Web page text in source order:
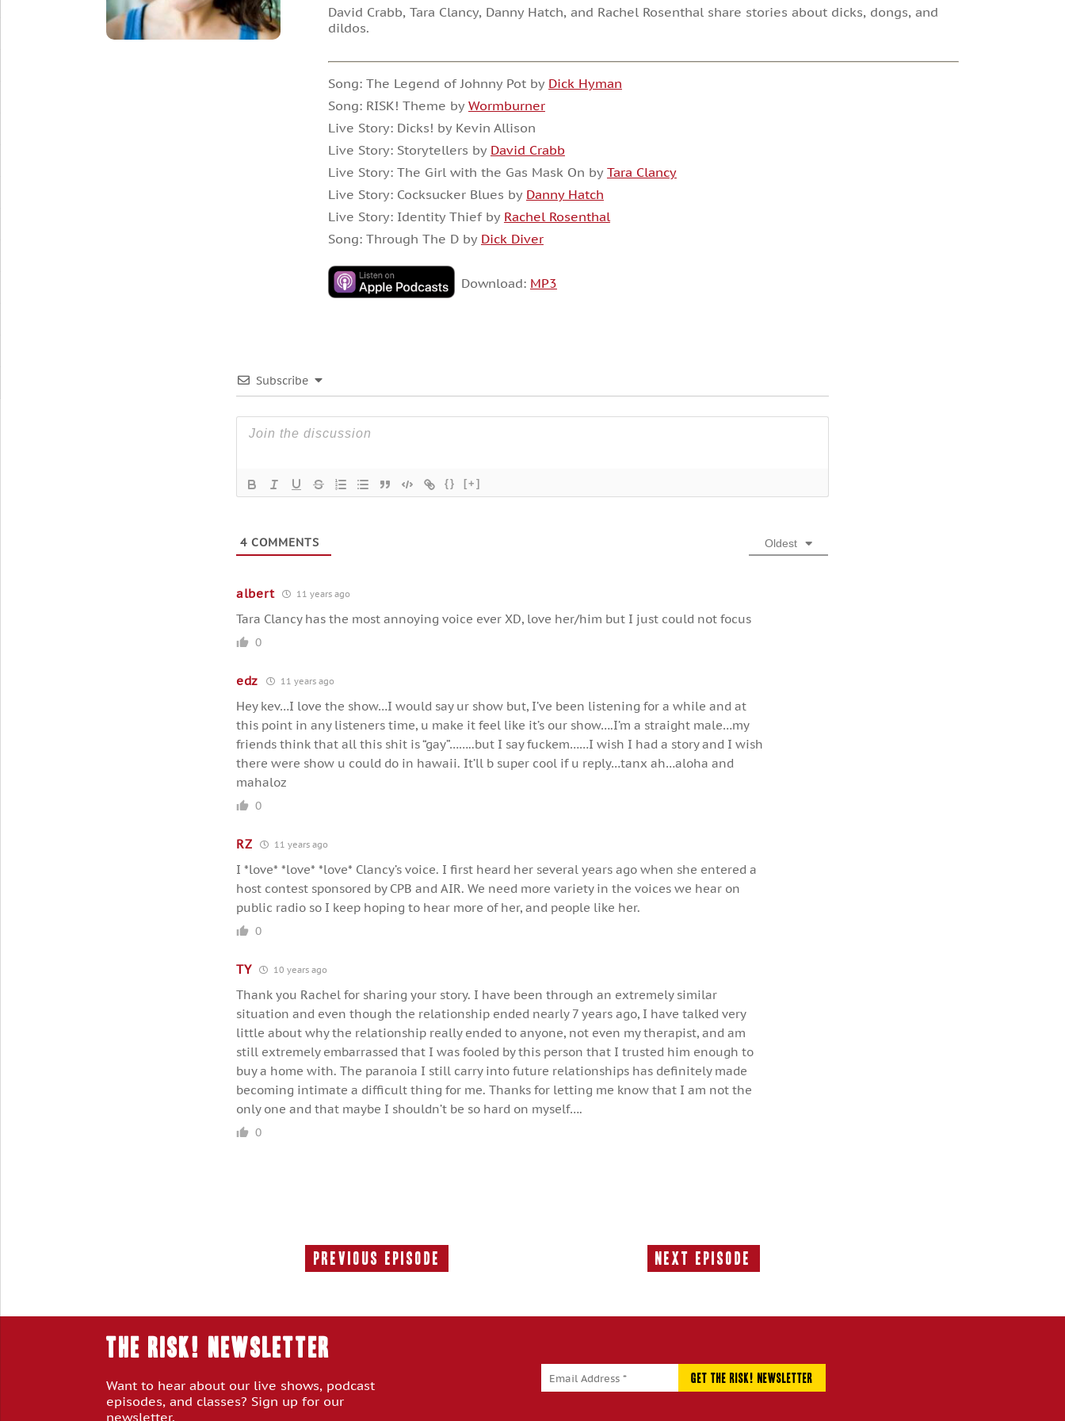
David Crabb, Tara Clancy, Danny Hatch, and Rachel Rosenthal share stories about dicks, dongs, and
dildos.
Song: The Legend of Johnny Pot by Dick Hyman
Song: RISK! Theme by Wormburner
Live Story: Dicks! by Kevin Allison
Live Story: Storytellers by David Crabb
Live Story: The Girl with the Gas Mask On by Tara Clancy
Live Story: Cocksucker Blues by Danny Hatch
Live Story: Identity Thief by Rachel Rosenthal
Song: Through The D by Dick Diver
Download: MP3
Subscribe
{} [+]
4 COMMENTS Oldest
albert 11 years ago
Tara Clancy has the most annoying voice ever XD, love her/him but I just could not focus
0
edz 11 years ago
Hey kev…I love the show…I would say ur show but, I’ve been listening for a while and at
this point in any listeners time, u make it feel like it’s our show….I’m a straight male…my
friends think that all this shit is “gay”……..but I say fuckem……I wish I had a story and I wish
there were show u could do in hawaii. It’ll b super cool if u reply…tanx ah…aloha and
mahaloz
0
RZ 11 years ago
I *love* *love* *love* Clancy’s voice. I first heard her several years ago when she entered a
host contest sponsored by CPB and AIR. We need more variety in the voices we hear on
public radio so I keep hoping to hear more of her, and people like her.
0
TY 10 years ago
Thank you Rachel for sharing your story. I have been through an extremely similar
situation and even though the relationship ended nearly 7 years ago, I have talked very
little about why the relationship really ended to anyone, not even my therapist, and am
still extremely embarrassed that I was fooled by this person that I trusted him enough to
buy a home with. The paranoia I still carry into future relationships has definitely made
becoming intimate a difficult thing for me. Thanks for letting me know that I am not the
only one and that maybe I shouldn’t be so hard on myself….
0
Previous Episode
Previous
Next Episode
Next
THE RISK! Newsletter
Want to hear about our live shows, podcast
episodes, and classes? Sign up for our
newsletter.